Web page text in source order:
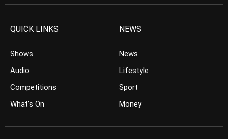
QUICK LINKS
Shows
Audio
Competitions
What’s On
NEWS
News
Lifestyle
Sport
Money